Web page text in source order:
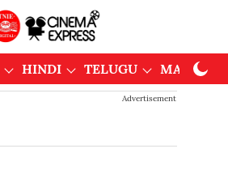
HINDI TELUGU
Advertisement